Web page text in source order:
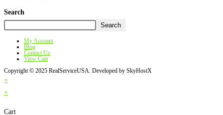
Search
Search
My Account
Blog
Contact Us
View Cart
Copyright © 2025 RealServiceUSA. Developed by SkyHostX
×
×
Cart